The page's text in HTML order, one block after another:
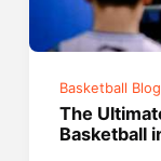
Basketball Blog
The
Basketball